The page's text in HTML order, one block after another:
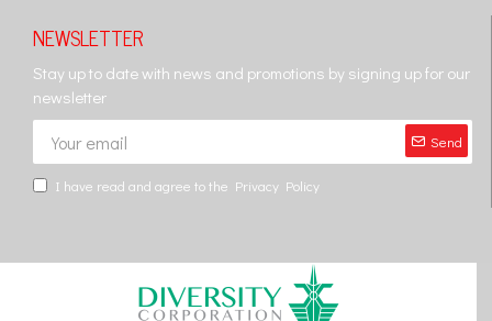
NEWSLETTER
Stay up to date with news and promotions by signing up for our
newsletter
Send
I have read and agree to the Privacy Policy